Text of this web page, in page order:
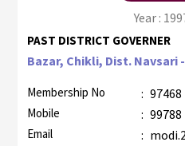
Year :
PAST DISTRICT GOVERNER
Bazar, Chikli, Dist. Navsari -
Membership No : 97468
Mobile : 99788
Email :